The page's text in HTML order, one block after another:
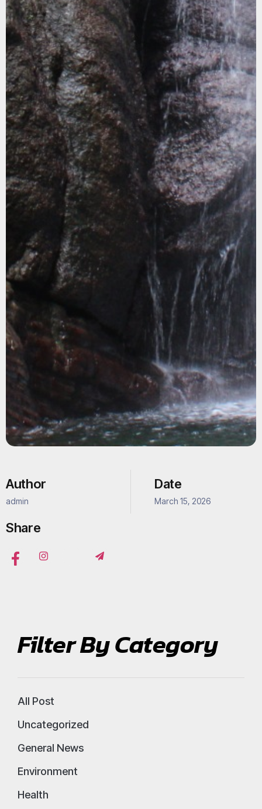
Author
admin
Date
March 15, 2026
Share
Filter By Category
All Post
Uncategorized
General News
Environment
Health